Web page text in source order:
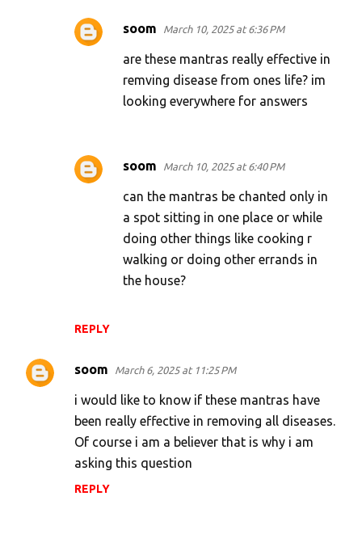
REPLY
soom March 10, 2025 at 6:36 PM
are these mantras really effective in
remving disease from ones life? im
looking everywhere for answers
soom March 10, 2025 at 6:40 PM
can the mantras be chanted only in
a spot sitting in one place or while
doing other things like cooking r
walking or doing other errands in
the house?
soom March 6, 2025 at 11:25 PM
i would like to know if these mantras have
been really effective in removing all diseases.
Of course i am a believer that is why i am
asking this question
REPLY